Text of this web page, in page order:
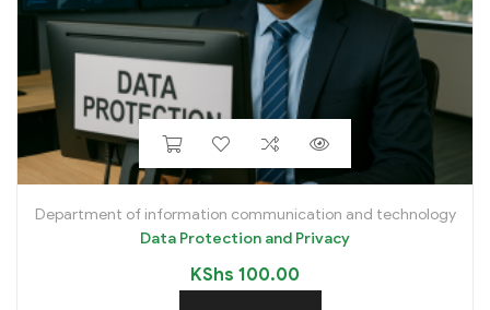
Department of information communication and technology
Data Protection and Privacy
KShs 100.00